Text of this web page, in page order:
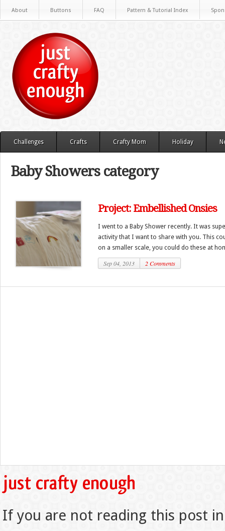
About Buttons FAQ Pattern & Tutorial Index
Challenges Crafts Crafty Mom Holiday
Baby Showers category
Project: Embellished Onsies
I went to a Baby Shower recently. It was
activity that I want to share with you. This
on a smaller scale, you could do these at
Sep 04, 2013 2 Comments
If you are not reading this post